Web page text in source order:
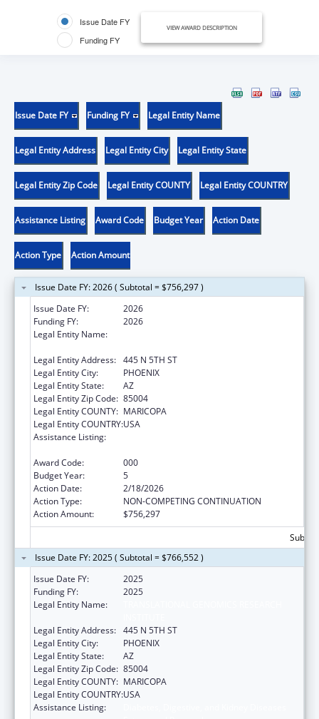
Issue Date FY
Funding FY
VIEW AWARD DESCRIPTION
Issue Date FY Funding FY Legal Entity Name
Legal Entity Address Legal Entity City Legal Entity State
Legal Entity Zip Code Legal Entity COUNTY Legal Entity COUNTRY
Assistance Listing Award Code Budget Year Action Date
Action Type Action Amount
Issue Date FY: 2026 ( Subtotal = $756,297 )
Issue Date FY:
2026
Funding FY:
2026
Legal Entity Name:
Legal Entity Address: 445 N 5TH ST
Legal Entity City:
PHOENIX
Legal Entity State:
AZ
Legal Entity Zip Code: 85004
Legal Entity COUNTY: MARICOPA
Legal Entity COUNTRY:USA
Assistance Listing:
Award Code:
000
Budget Year:
5
Action Date:
2/18/2026
Action Type:
NON-COMPETING CONTINUATION
Action Amount:
$756,297
Issue Date FY: 2025 ( Subtotal = $766,552 )
Issue Date FY:
2025
Funding FY:
2025
Legal Entity Name:
Legal Entity Address: 445 N 5TH ST
Legal Entity City:
PHOENIX
Legal Entity State:
AZ
Legal Entity Zip Code: 85004
Legal Entity COUNTY: MARICOPA
Legal Entity COUNTRY:USA
Assistance Listing: